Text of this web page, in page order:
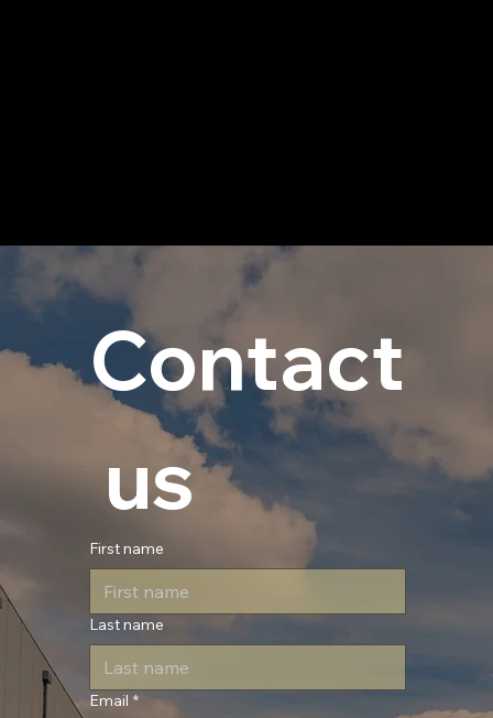
Contact
us
First name
Last name
Email *